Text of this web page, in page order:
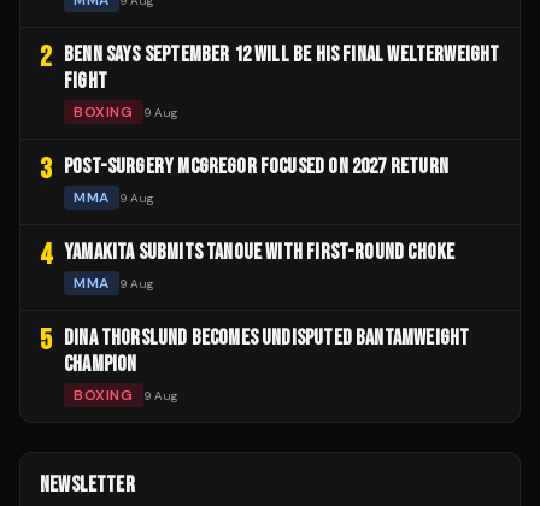
2
BENN SAYS SEPTEMBER 12 WILL BE HIS FINAL WELTERWEIGHT
FIGHT
BOXING 9 Aug
3 POST-SURGERY MCGREGOR FOCUSED ON 2027 RETURN
MMA 9 Aug
4 YAMAKITA SUBMITS TANOUE WITH FIRST-ROUND CHOKE
MMA 9 Aug
5
DINA THORSLUND BECOMES UNDISPUTED BANTAMWEIGHT
CHAMPION
BOXING 9 Aug
NEWSLETTER